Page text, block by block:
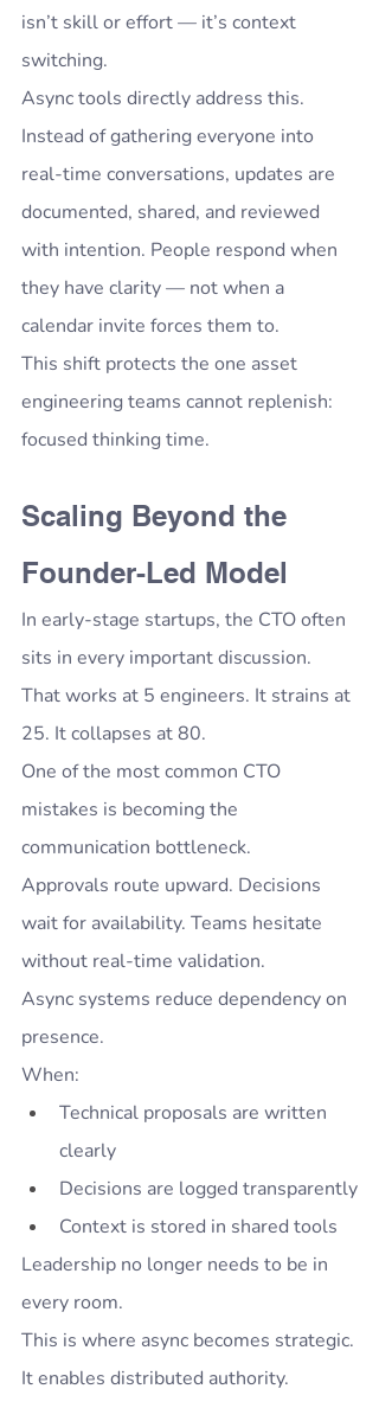
isn’t skill or effort — it’s context
switching.
Async tools directly address this.
Instead of gathering everyone into
real-time conversations, updates are
documented, shared, and reviewed
with intention. People respond when
they have clarity — not when a
calendar invite forces them to.
This shift protects the one asset
engineering teams cannot replenish:
focused thinking time.
Scaling Beyond the
Founder-Led Model
In early-stage startups, the CTO often
sits in every important discussion.
That works at 5 engineers. It strains at
25. It collapses at 80.
One of the most common CTO
mistakes is becoming the
communication bottleneck.
Approvals route upward. Decisions
wait for availability. Teams hesitate
without real-time validation.
Async systems reduce dependency on
presence.
When:
Technical proposals are written
clearly
Decisions are logged transparently
Context is stored in shared tools
Leadership no longer needs to be in
every room.
This is where async becomes strategic.
It enables distributed authority.